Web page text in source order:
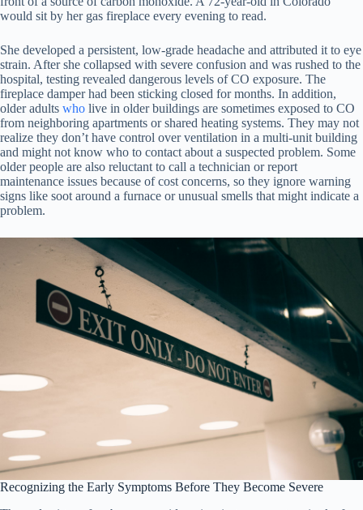
would sit by her gas fireplace every evening to read.
She developed a persistent, low-grade headache and attributed it to eye
strain. After she collapsed with severe confusion and was rushed to the
hospital, testing revealed dangerous levels of CO exposure. The
fireplace damper had been sticking closed for months. In addition,
older adults who live in older buildings are sometimes exposed to CO
from neighboring apartments or shared heating systems. They may not
realize they don’t have control over ventilation in a multi-unit building
and might not know who to contact about a suspected problem. Some
older people are also reluctant to call a technician or report
maintenance issues because of cost concerns, so they ignore warning
signs like soot around a furnace or unusual smells that might indicate a
problem.
Recognizing the Early Symptoms Before They Become Severe